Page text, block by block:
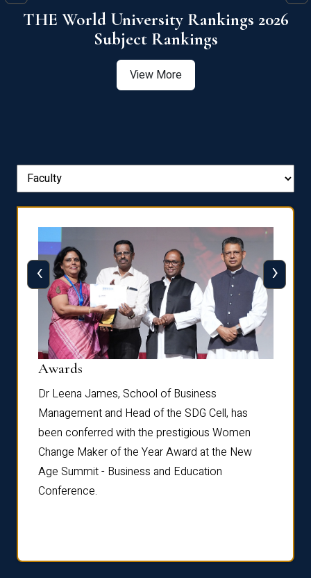
QS World University Ranking 2026
View More
Awards
Dr Leena James, School of Business
Management and Head of the SDG Cell, has
been conferred with the prestigious Women
Change Maker of the Year Award at the New
Age Summit - Business and Education
Conference.
‹ ›